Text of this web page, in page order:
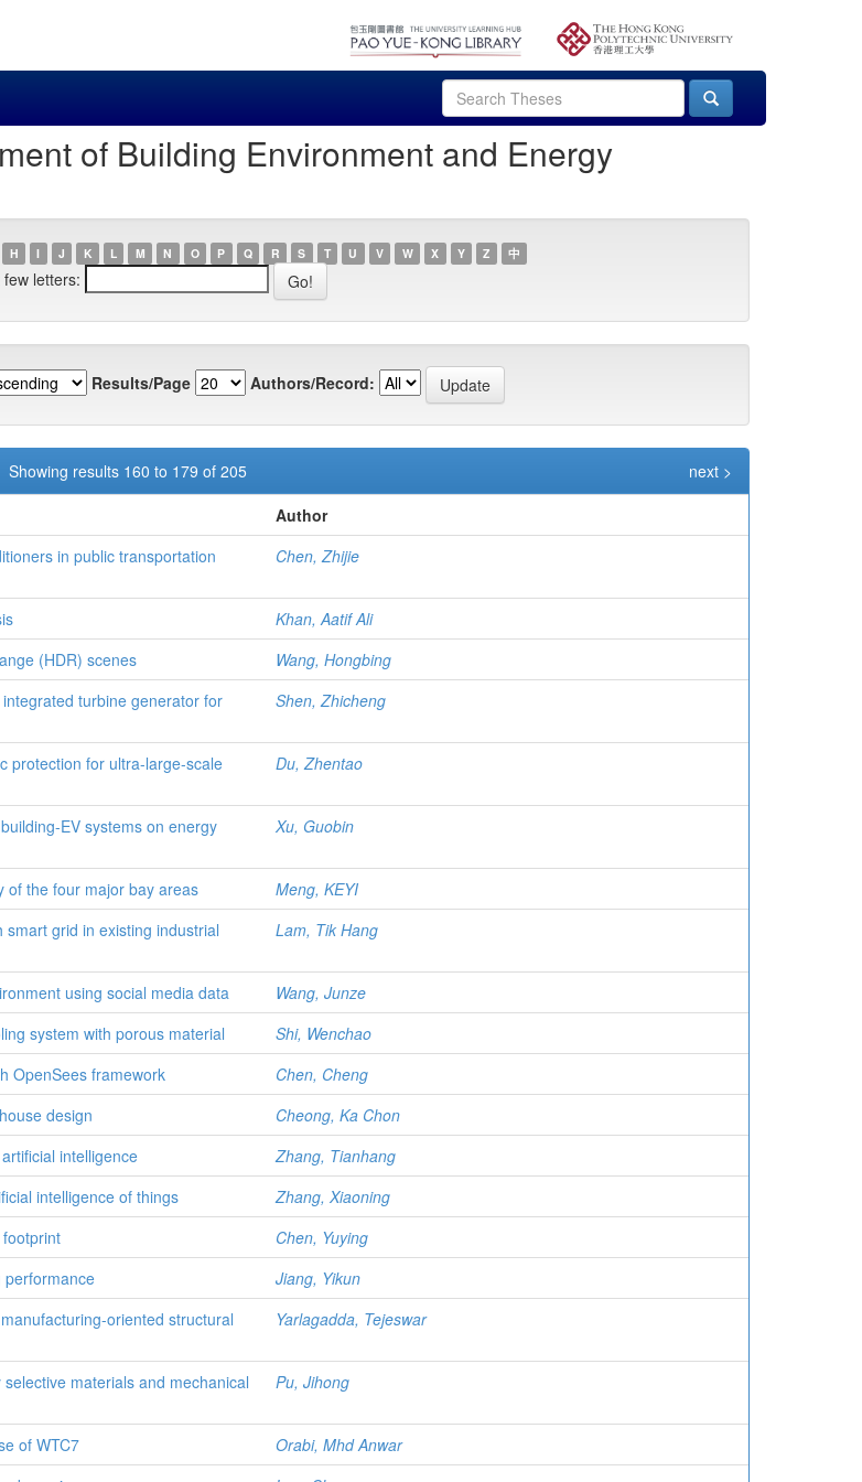
of Building Environment and Energy
H I J K L M N O P Q R S T U V W X Y Z 中
letters:
Results/Page Authors/Record:
Showing results 160 to 179 of 205
next >
Author
in public transportation
Chen, Zhijie
Khan, Aatif Ali
(HDR) scenes
Wang, Hongbing
turbine generator for
Shen, Zhicheng
protection for ultra-large-scale
Du, Zhentao
EV systems on energy
Xu, Guobin
the four major bay areas
Meng, KEYI
grid in existing industrial
Lam, Tik Hang
using social media data
Wang, Junze
system with porous material
Shi, Wenchao
OpenSees framework
Chen, Cheng
design
Cheong, Ka Chon
intelligence
Zhang, Tianhang
intelligence of things
Zhang, Xiaoning
Chen, Yuying
performance
Jiang, Yikun
oriented structural
Yarlagadda, Tejeswar
materials and mechanical
Pu, Jihong
of WTC7
Orabi, Mhd Anwar